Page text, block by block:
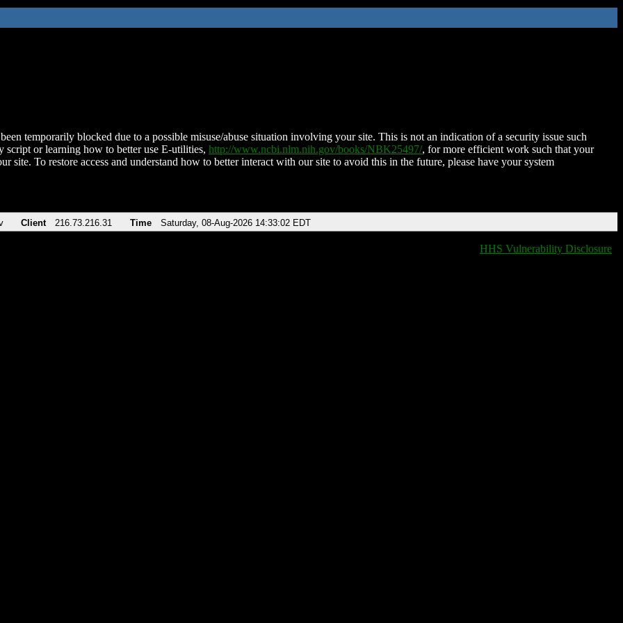
temporarily blocked due to a possible misuse/abuse situation involving your site. This is not an indication of a security issue such
script or learning how to better use E-utilities, http://www.ncbi.nlm.nih.gov/books/NBK25497/, for more efficient work such that your
site. To restore access and understand how to better interact with our site to avoid this in the future, please have your system
Client 216.73.216.31 Time Saturday, 08-Aug-2026 14:33:02 EDT
HHS Vulnerability Disclosure